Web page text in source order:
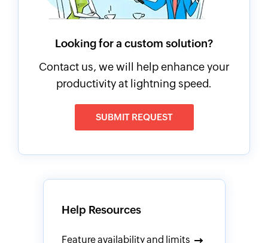
Looking for a custom solution?
Contact us, we will help enhance your
productivity at lightning speed.
SUBMIT REQUEST
Help Resources
Feature availability and limits